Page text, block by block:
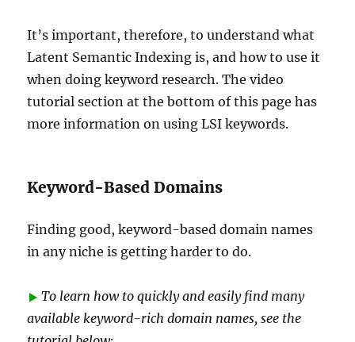
It’s important, therefore, to understand what
Latent Semantic Indexing is, and how to use it
when doing keyword research. The video
tutorial section at the bottom of this page has
more information on using LSI keywords.
Keyword-Based Domains
Finding good, keyword-based domain names
in any niche is getting harder to do.
To learn how to quickly and easily find many
available keyword-rich domain names, see the